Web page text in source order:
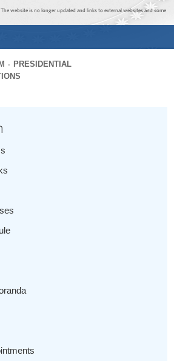
Jump to main content
Jump to navigation
website is no longer updated and links to external websites and some
PRESIDENTIAL